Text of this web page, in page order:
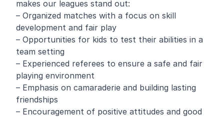
makes our leagues stand out:
– Organized matches with a focus on skill
development and fair play
– Opportunities for kids to test their abilities in a
team setting
– Experienced referees to ensure a safe and fair
playing environment
– Emphasis on camaraderie and building lasting
friendships
– Encouragement of positive attitudes and good